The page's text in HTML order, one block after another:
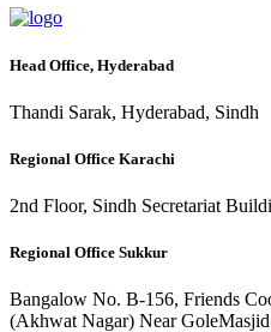
Head Office, Hyderabad
Thandi Sarak, Hyderabad, Sindh
Regional Office Karachi
2nd Floor, Sindh Secretariat
Regional Office Sukkur
Bangalow No. B-156, Friends
(Akhwat Nagar) Near